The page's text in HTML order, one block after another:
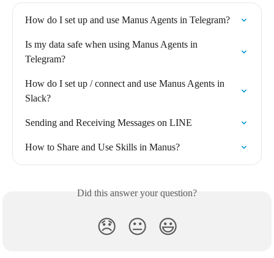
How do I set up and use Manus Agents in Telegram?
Is my data safe when using Manus Agents in
Telegram?
How do I set up / connect and use Manus Agents in
Slack?
Sending and Receiving Messages on LINE
How to Share and Use Skills in Manus?
Did this answer your question?
😞 😐 😃